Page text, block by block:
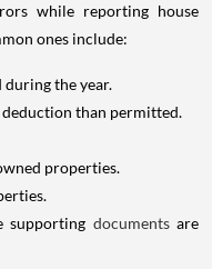
while reporting house
ones include:
the year.
than permitted.
properties.
supporting documents are